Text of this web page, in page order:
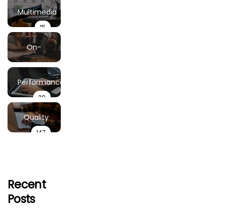
Testing
Multimedia
Testing
15
On-
Demand
Testing
6
Performance
Testing
29
Quality
147
Recent
Posts